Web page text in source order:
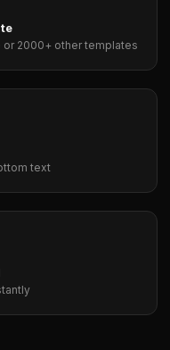
2000+ other templates
text